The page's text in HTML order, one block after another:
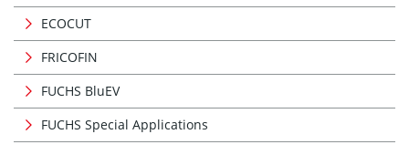
ECOCUT
FRICOFIN
FUCHS BluEV
FUCHS Special Applications